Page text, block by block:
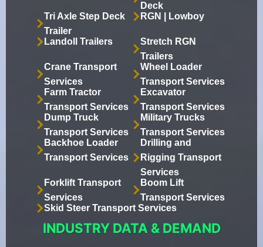
Deck
Tri Axle Step Deck
Trailer
RGN | Lowboy
Landoll Trailers
Stretch RGN
Trailers
Crane Transport
Services
Wheel Loader
Transport Services
Farm Tractor
Transport Services
Excavator
Transport Services
Dump Truck
Transport Services
Military Trucks
Transport Services
Backhoe Loader
Transport Services
Drilling and
Rigging Transport
Services
Forklift Transport
Services
Boom Lift
Transport Services
Skid Steer Transport Services
INDUSTRY DATA & DEMAND